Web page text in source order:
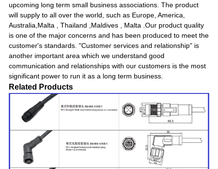
upcoming long term small business associations. The product
will supply to all over the world, such as Europe, America,
Australia,Malta , Thailand ,Maldives , Malta .Our product quality
is one of the major concerns and has been produced to meet the
customer's standards. "Customer services and relationship" is
another important area which we understand good
communication and relationships with our customers is the most
significant power to run it as a long term business.
Related Products